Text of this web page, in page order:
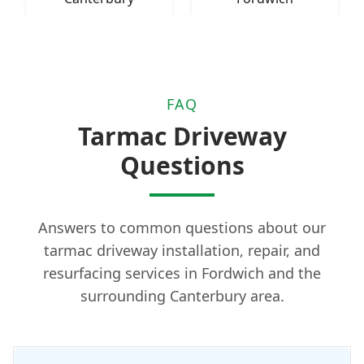
FAQ
Tarmac Driveway
Questions
Answers to common questions about our
tarmac driveway installation, repair, and
resurfacing services in Fordwich and the
surrounding Canterbury area.